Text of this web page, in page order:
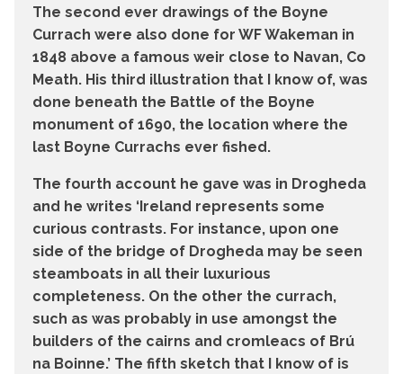
The second ever drawings of the Boyne
Currach were also done for WF Wakeman in
1848 above a famous weir close to Navan, Co
Meath. His third illustration that I know of, was
done beneath the Battle of the Boyne
monument of 1690, the location where the
last Boyne Currachs ever fished.
The fourth account he gave was in Drogheda
and he writes ‘Ireland represents some
curious contrasts. For instance, upon one
side of the bridge of Drogheda may be seen
steamboats in all their luxurious
completeness. On the other the currach,
such as was probably in use amongst the
builders of the cairns and cromleacs of Brú
na Boinne.’ The fifth sketch that I know of is